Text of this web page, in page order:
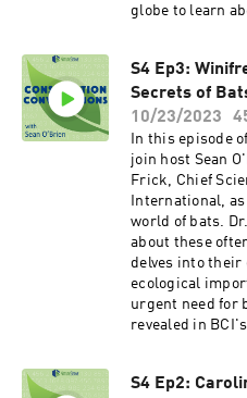
globe to learn
Instagram and
S4 Ep3:
Secrets of
10/23/2023
In this episode
join host Sean
Frick, Chief
International,
world of bats.
about these
delves into their
ecological
urgent need for
revealed in
Dr. Frick's
S4 Ep2: